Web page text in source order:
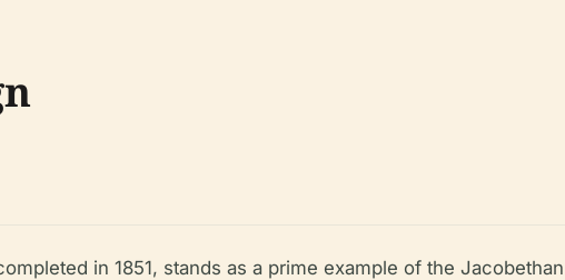
in 1851, stands as a prime example of the